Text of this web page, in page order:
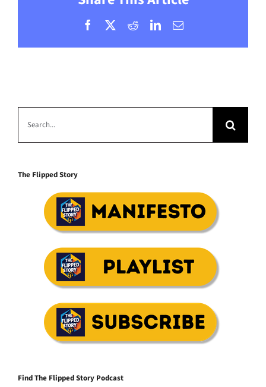
Facebook RedditLinkedInEmail
The Flipped Story
Find The Flipped Story Podcast